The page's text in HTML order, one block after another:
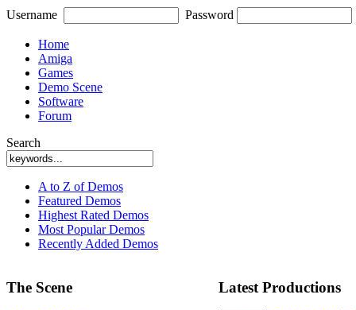
Username Password
Home
Amiga
Games
Demo Scene
Software
Forum
Search
A to Z of Demos
Featured Demos
Highest Rated Demos
Most Popular Demos
Recently Added Demos
The Scene Latest Productions